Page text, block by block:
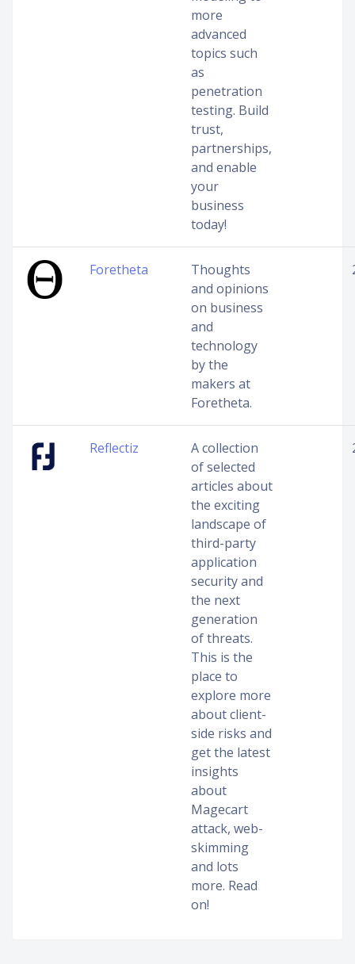
more
advanced
topics such
as
penetration
testing. Build
trust,
partnerships,
and enable
your
business
today!
Foretheta
Thoughts
and opinions
on business
and
technology
by the
makers at
Foretheta.
Reflectiz
A collection
of selected
articles about
the exciting
landscape of
third-party
application
security and
the next
generation
of threats.
This is the
place to
explore more
about client-
side risks and
get the latest
insights
about
Magecart
attack, web-
skimming
and lots
more. Read
on!